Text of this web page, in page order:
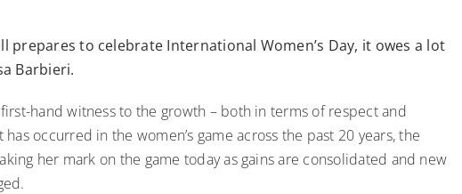
prepares to celebrate International Women’s Day, it owes a lot
Barbieri.
hand witness to the growth – both in terms of respect and
occurred in the women’s game across the past 20 years, the
her mark on the game today as gains are consolidated and new